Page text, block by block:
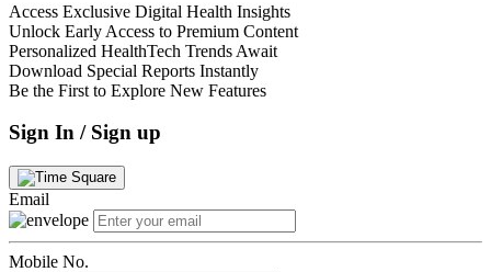
Access Exclusive Digital Health Insights
Unlock Early Access to Premium Content
Personalized HealthTech Trends Await
Download Special Reports Instantly
Be the First to Explore New Features
Sign In / Sign up
Email
Mobile No.